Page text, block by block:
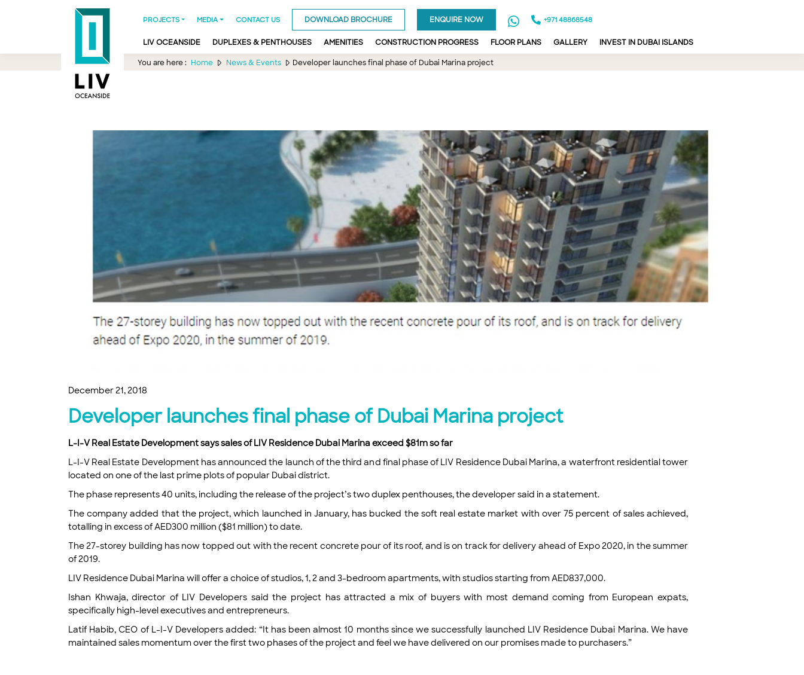
PROJECTS MEDIA CONTACT US DOWNLOAD BROCHURE ENQUIRE NOW +971 48868548
LIV OCEANSIDE DUPLEXES & PENTHOUSES AMENITIES CONSTRUCTION PROGRESS FLOOR PLANS GALLERY INVEST IN DUBAI ISLANDS
You are here : Home News & Events Developer launches final phase of Dubai Marina project
December 21, 2018
Developer launches final phase of Dubai Marina project
L-I-V Real Estate Development says sales of LIV Residence Dubai Marina exceed $81m so far
L-I-V Real Estate Development has announced the launch of the third and final phase of LIV Residence Dubai Marina, a waterfront residential tower
located on one of the last prime plots of popular Dubai district.
The phase represents 40 units, including the release of the project’s two duplex penthouses, the developer said in a statement.
The company added that the project, which launched in January, has bucked the soft real estate market with over 75 percent of sales achieved,
totalling in excess of AED300 million ($81 million) to date.
The 27-storey building has now topped out with the recent concrete pour of its roof, and is on track for delivery ahead of Expo 2020, in the summer
of 2019.
LIV Residence Dubai Marina will offer a choice of studios, 1, 2 and 3-bedroom apartments, with studios starting from AED837,000.
Ishan Khwaja, director of LIV Developers said the project has attracted a mix of buyers with most demand coming from European expats,
specifically high-level executives and entrepreneurs.
Latif Habib, CEO of L-I-V Developers added: “It has been almost 10 months since we successfully launched LIV Residence Dubai Marina. We have
maintained sales momentum over the first two phases of the project and feel we have delivered on our promises made to purchasers.”